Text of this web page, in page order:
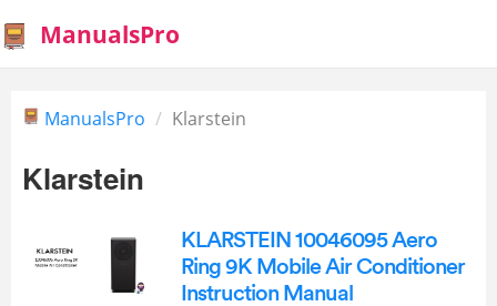
ManualsPro
ManualsPro Klarstein
Klarstein
KLARSTEIN 10046095 Aero
Ring 9K Mobile Air Conditioner
Instruction Manual